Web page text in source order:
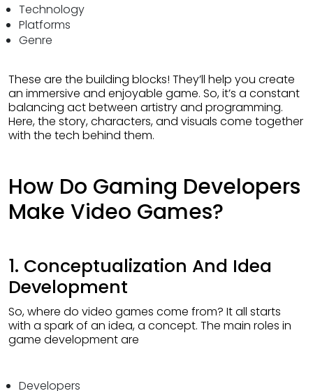
Technology
Platforms
Genre
These are the building blocks! They’ll help you create
an immersive and enjoyable game. So, it’s a constant
balancing act between artistry and programming.
Here, the story, characters, and visuals come together
with the tech behind them.
How Do Gaming Developers
Make Video Games?
1. Conceptualization And Idea
Development
So, where do video games come from? It all starts
with a spark of an idea, a concept. The main roles in
game development are
Developers